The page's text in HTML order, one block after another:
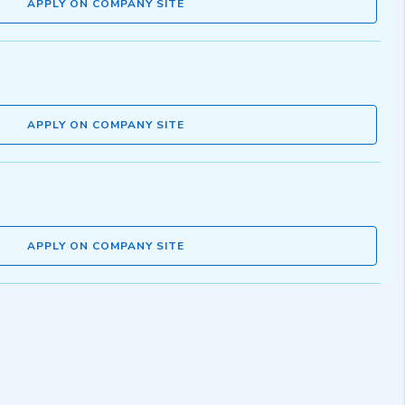
APPLY ON COMPANY SITE
APPLY ON COMPANY SITE
APPLY ON COMPANY SITE